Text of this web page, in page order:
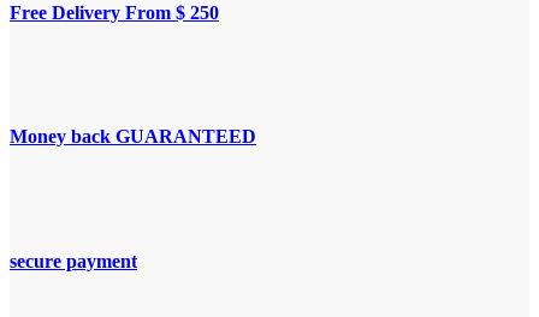
Free Delivery From $ 250
Money back GUARANTEED
secure payment